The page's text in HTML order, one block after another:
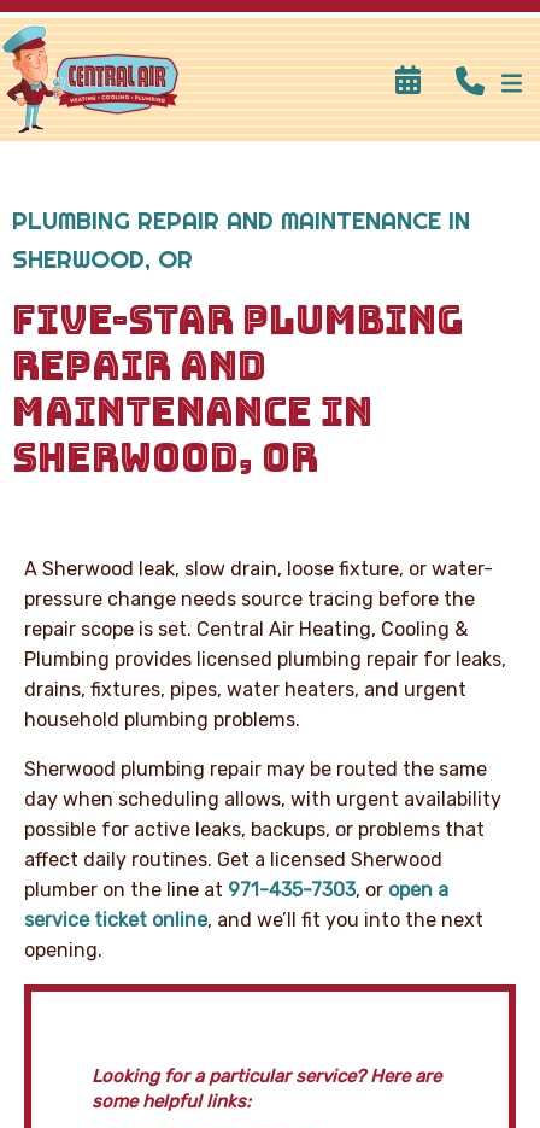
PLUMBING REPAIR AND MAINTENANCE IN
SHERWOOD, OR
FIVE-STAR PLUMBING
REPAIR AND
MAINTENANCE IN
SHERWOOD, OR
A Sherwood leak, slow drain, loose fixture, or water-
pressure change needs source tracing before the
repair scope is set. Central Air Heating, Cooling &
Plumbing provides licensed plumbing repair for leaks,
drains, fixtures, pipes, water heaters, and urgent
household plumbing problems.
Sherwood plumbing repair may be routed the same
day when scheduling allows, with urgent availability
possible for active leaks, backups, or problems that
affect daily routines. Get a licensed Sherwood
plumber on the line at 971-435-7303, or open a
service ticket online, and we’ll fit you into the next
opening.
Looking for a particular service? Here are
some helpful links: